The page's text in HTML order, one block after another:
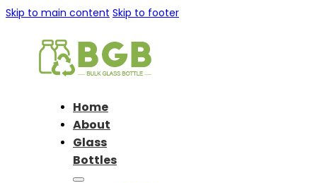
Skip to main content Skip to footer
Home
About
Glass
Bottles